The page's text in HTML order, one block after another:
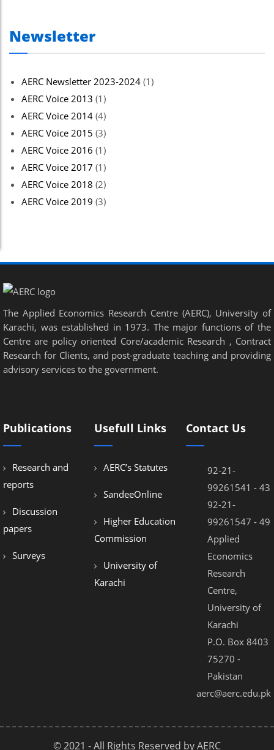
Newsletter
AERC Newsletter 2023-2024 (1)
AERC Voice 2013 (1)
AERC Voice 2014 (4)
AERC Voice 2015 (3)
AERC Voice 2016 (1)
AERC Voice 2017 (1)
AERC Voice 2018 (2)
AERC Voice 2019 (3)
The Applied Economics Research Centre (AERC), University of
Karachi, was established in 1973. The major functions of the
Centre are policy oriented Core/academic Research , Contract
Research for Clients, and post-graduate teaching and providing
advisory services to the government.
Publications
Research and
reports
Discussion
papers
Surveys
Usefull Links
AERC’s Statutes
SandeeOnline
Higher Education
Commission
University of
Karachi
Contact Us
92-21-
99261541 - 43
92-21-
99261547 - 49
Applied
Economics
Research
Centre,
University of
Karachi
P.O. Box 8403
75270 -
Pakistan
aerc@aerc.edu.pk
© 2021 - All Rights Reserved by AERC